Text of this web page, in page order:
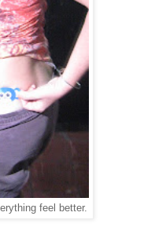
feel better.